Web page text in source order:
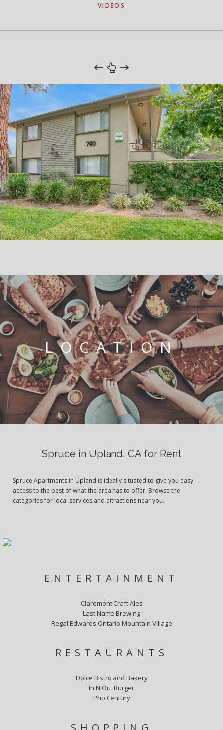
VIDEOS
LOCATION
Spruce in Upland, CA for Rent
Spruce Apartments in Upland is ideally situated to give you easy
access to the best of what the area has to offer. Browse the
categories for local services and attractions near you.
ENTERTAINMENT
Claremont Craft Ales
Last Name Brewing
Regal Edwards Ontario Mountain Village
RESTAURANTS
Dolce Bistro and Bakery
In N Out Burger
Pho Century